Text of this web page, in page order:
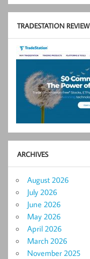
TRADESTATION REVIEW
ARCHIVES
August 2026
July 2026
June 2026
May 2026
April 2026
March 2026
November 2025